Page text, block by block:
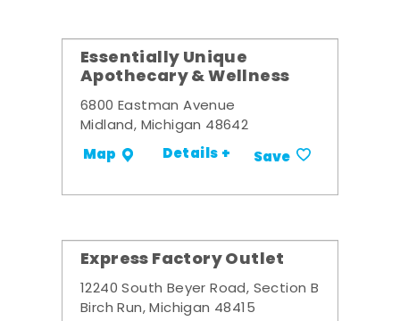
Essentially Unique
Apothecary & Wellness
6800 Eastman Avenue
Midland, Michigan 48642
Map Details + Save
Express Factory Outlet
12240 South Beyer Road, Section B
Birch Run, Michigan 48415